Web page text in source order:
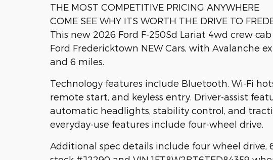
THE MOST COMPETITIVE PRICING ANYWHERE
COME SEE WHY ITS WORTH THE DRIVE TO
This new 2026 Ford F-250Sd Lariat 4wd crew
Ford Fredericktown NEW Cars, with Avalanche
and 6 miles.
Technology features include Bluetooth, Wi-Fi
remote start, and keyless entry. Driver-assist
automatic headlights, stability control, and
everyday-use features include four-wheel drive.
Additional spec details include four wheel drive,